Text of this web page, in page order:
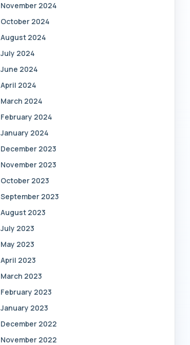
November 2024
October 2024
August 2024
July 2024
June 2024
April 2024
March 2024
February 2024
January 2024
December 2023
November 2023
October 2023
September 2023
August 2023
July 2023
May 2023
April 2023
March 2023
February 2023
January 2023
December 2022
November 2022